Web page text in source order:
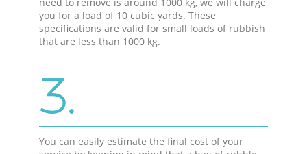
you for a load of 10 cubic yards. These
specifications are valid for small loads of rubbish
that are less than 1000 kg.
3.
You can easily estimate the final cost of your